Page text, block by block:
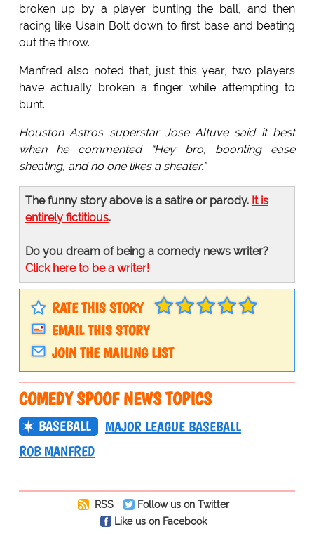
broken up by a player bunting the ball, and then
racing like Usain Bolt down to first base and beating
out the throw.
Manfred also noted that, just this year, two players
have actually broken a finger while attempting to
bunt.
Houston Astros superstar Jose Altuve said it best
when he commented “Hey bro, boonting ease
sheating, and no one likes a sheater.”
The funny story above is a satire or parody. It is
entirely fictitious.
Do you dream of being a comedy news writer?
Click here to be a writer!
RATE THIS STORY
EMAIL THIS STORY
JOIN THE MAILING LIST
COMEDY SPOOF NEWS TOPICS
BASEBALL
MAJOR LEAGUE BASEBALL
ROB MANFRED
RSS
Follow us on Twitter
Like us on Facebook